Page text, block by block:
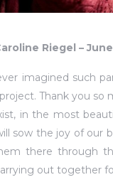
Riegel –
imagined such
Thank you so
in the most
sow the joy of our
there through
out together